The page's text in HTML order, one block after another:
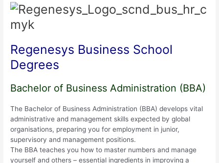
Regenesys Business School
Degrees
Bachelor of Business Administration (BBA)
The Bachelor of Business Administration (BBA) develops vital
administrative and management skills expected by global
organisations, preparing you for employment in junior,
supervisory and management positions.
The BBA teaches you how to master numbers and manage
yourself and others – essential ingredients in improving a